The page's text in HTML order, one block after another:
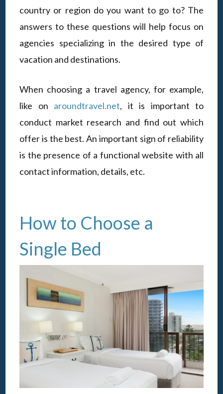
country or region do you want to go to? The
answers to these questions will help focus on
agencies specializing in the desired type of
vacation and destinations.
When choosing a travel agency, for example,
like on aroundtravel.net, it is important to
conduct market research and find out which
offer is the best. An important sign of reliability
is the presence of a functional website with all
contact information, details, etc.
How to Choose a
Single Bed